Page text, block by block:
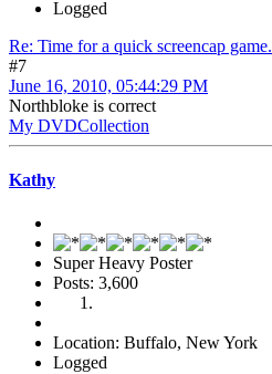
Logged
Re: Time for a quick screencap game.
#7
June 16, 2010, 05:44:29 PM
Northbloke is correct
My DVDCollection
Kathy
Super Heavy Poster
Posts: 3,600
Location: Buffalo, New York
Logged